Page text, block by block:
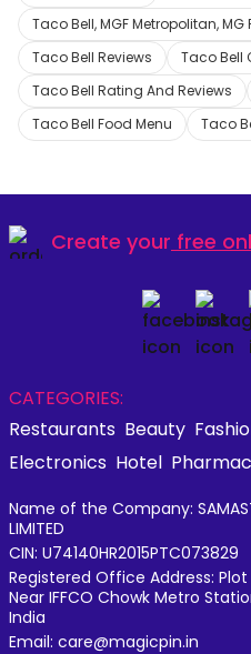
Taco Bell, MGF Metropolitan,
Taco Bell Reviews
Taco Bell
Taco Bell Rating And Reviews
Taco Bell Food Menu
Taco
Create your free
CATEGORIES:
Restaurants Beauty
Electronics Hotel
Name of the Company: SAMAST
LIMITED
CIN: U74140HR2015PTC073829
Registered Office Address:
Near IFFCO Chowk Metro
India
Email: care@magicpin.in